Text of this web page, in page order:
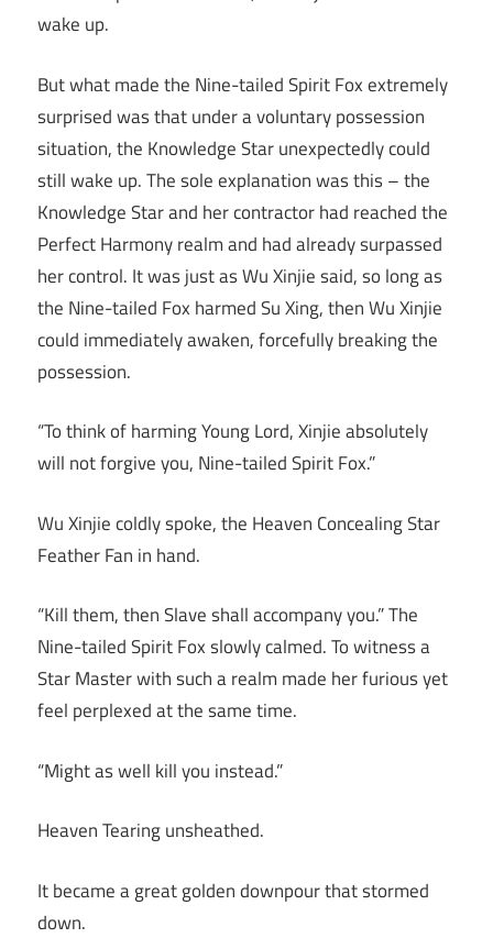
wake up.
But what made the Nine-tailed Spirit Fox extremely
surprised was that under a voluntary possession
situation, the Knowledge Star unexpectedly could
still wake up. The sole explanation was this – the
Knowledge Star and her contractor had reached the
Perfect Harmony realm and had already surpassed
her control. It was just as Wu Xinjie said, so long as
the Nine-tailed Fox harmed Su Xing, then Wu Xinjie
could immediately awaken, forcefully breaking the
possession.
“To think of harming Young Lord, Xinjie absolutely
will not forgive you, Nine-tailed Spirit Fox.”
Wu Xinjie coldly spoke, the Heaven Concealing Star
Feather Fan in hand.
“Kill them, then Slave shall accompany you.” The
Nine-tailed Spirit Fox slowly calmed. To witness a
Star Master with such a realm made her furious yet
feel perplexed at the same time.
“Might as well kill you instead.”
Heaven Tearing unsheathed.
It became a great golden downpour that stormed
down.